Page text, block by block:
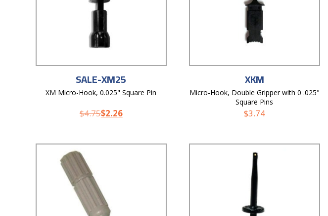
SALE-XM25
XM Micro-Hook, 0.025" Square Pin
$4.75$2.26
XKM
Micro-Hook, Double Gripper with 0 .025"
Square Pins
$3.74